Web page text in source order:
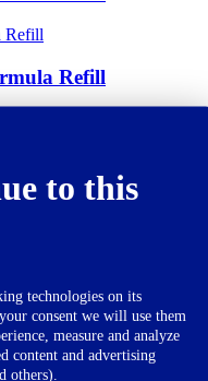
Refill
Up
to this
technologies on its
consent we will use them
measure and analyze
content and advertising
others).